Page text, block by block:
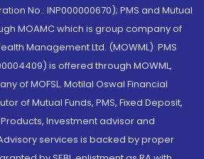
No.: INP000000670); PMS and Mutual
MOAMC which is group company of
Management Ltd. (MOWML): PMS
is offered through MOWML,
of MOFSL. Motilal Oswal Financial
of Mutual Funds, PMS, Fixed Deposit,
Investment advisor and
services is backed by proper